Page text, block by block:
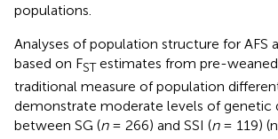
populations.
Analyses of population structure for AFS
based on FSTestimates from pre-weaned
traditional measure of population
demonstrate moderate levels of genetic
between SG (n= 266) and SSI (n= 119)